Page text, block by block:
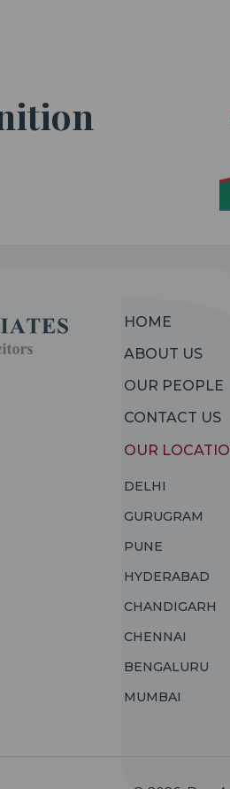
HOME
ABOUT US
OUR PEOPLE
CONTACT US
OUR
DELHI
GURUGRAM
PUNE
HYDERABAD
CHANDIGARH
CHENNAI
BENGALURU
MUMBAI